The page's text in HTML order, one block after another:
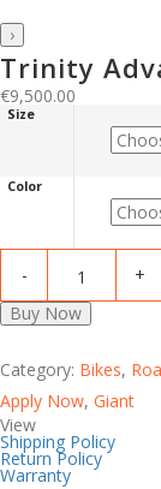
›
Trinity
€9,500.00
Size
Color
Buy Now
Category: Bikes,
Apply Now, Giant
View
Shipping Policy
Return Policy
Warranty